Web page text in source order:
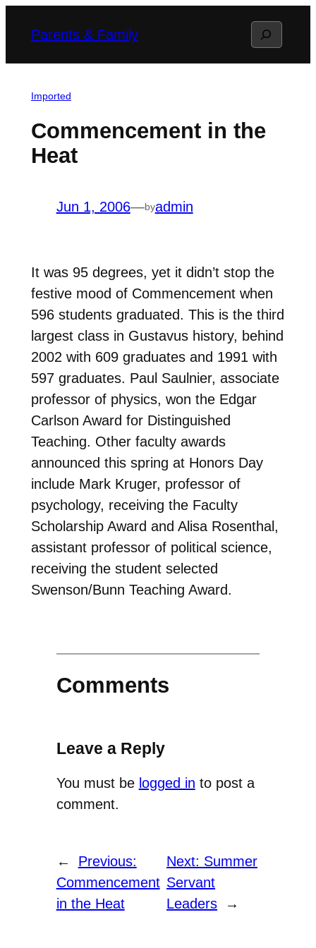
Parents & Family Search
Imported
Commencement in the
Heat
Jun 1, 2006—byadmin
It was 95 degrees, yet it didn’t stop the
festive mood of Commencement when
596 students graduated. This is the third
largest class in Gustavus history, behind
2002 with 609 graduates and 1991 with
597 graduates. Paul Saulnier, associate
professor of physics, won the Edgar
Carlson Award for Distinguished
Teaching. Other faculty awards
announced this spring at Honors Day
include Mark Kruger, professor of
psychology, receiving the Faculty
Scholarship Award and Alisa Rosenthal,
assistant professor of political science,
receiving the student selected
Swenson/Bunn Teaching Award.
Comments
Leave a Reply
You must be logged in to post a
comment.
←
Previous:
Commencement
in the Heat
Next: Summer
Servant
Leaders
→